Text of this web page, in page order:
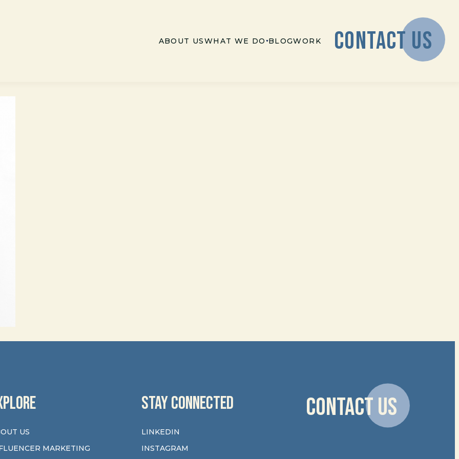
ABOUT USWHAT WE DO BLOGWORK CONTACT US
US
MARKETING
STAY CONNECTED
LINKEDIN
INSTAGRAM
CONTACT US